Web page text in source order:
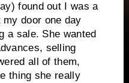
found out I was a
door one day
a sale. She wanted
selling
all of them,
thing she really